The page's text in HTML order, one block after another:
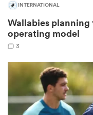
INTERNATIONAL
Wallabies
operating model
3